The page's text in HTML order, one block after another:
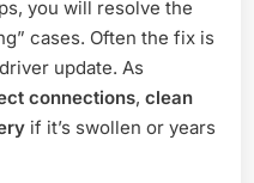
you will resolve the
cases. Often the fix is
update. As
connections, clean
if it’s swollen or years